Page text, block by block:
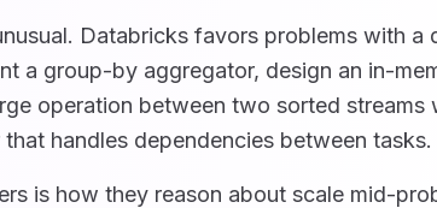
Databricks favors problems with a
a group-by aggregator, design an in-
operation between two sorted streams
handles dependencies between tasks.
is how they reason about scale mid-